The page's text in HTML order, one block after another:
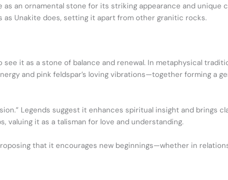
an ornamental stone for its striking appearance and unique
Unakite does, setting it apart from other granitic rocks.
see it as a stone of balance and renewal. In metaphysical
and pink feldspar’s loving vibrations—together forming a
Legends suggest it enhances spiritual insight and brings
valuing it as a talisman for love and understanding.
that it encourages new beginnings—whether in